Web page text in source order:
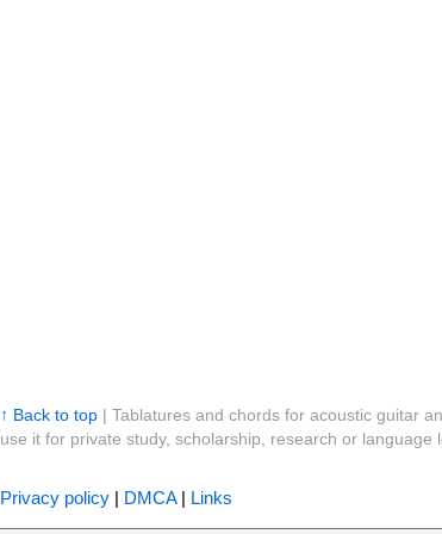
↑ Back to top| Tablatures and chords for acoustic guitar
use it for private study, scholarship, research or language
Privacy policy| DMCA| Links